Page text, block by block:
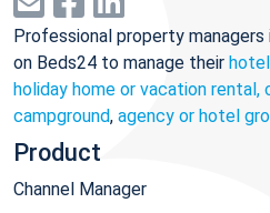
Professional property
on Beds24 to manage their hotel
holiday home or vacation
campground, agency or hotel
Product
Channel Manager